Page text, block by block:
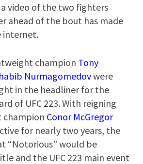
video of the two fighters
ahead of the bout has made
internet.
champion Tony
Nurmagomedovwere
in the headliner for the
of UFC 223. With reigning
champion Conor McGregor
for nearly two years, the
“Notorious” would be
and the UFC 223 main event